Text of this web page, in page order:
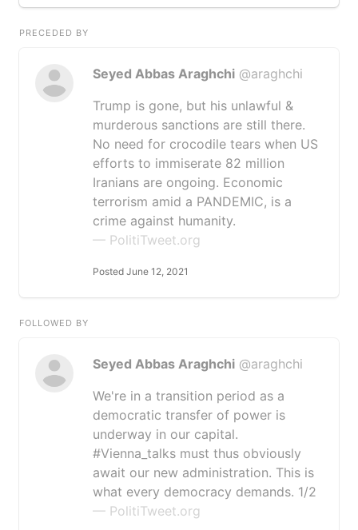
PRECEDED BY
Seyed Abbas Araghchi @araghchi
Trump is gone, but his unlawful &
murderous sanctions are still there.
No need for crocodile tears when US
efforts to immiserate 82 million
Iranians are ongoing. Economic
terrorism amid a PANDEMIC, is a
crime against humanity.
— PolitiTweet.org
Posted June 12, 2021
FOLLOWED BY
Seyed Abbas Araghchi @araghchi
We're in a transition period as a
democratic transfer of power is
underway in our capital.
#Vienna_talks must thus obviously
await our new administration. This is
what every democracy demands. 1/2
— PolitiTweet.org